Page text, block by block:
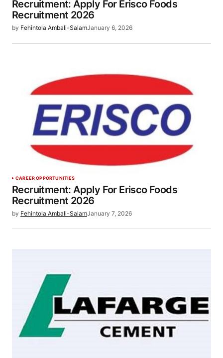
Recruitment: Apply For Erisco Foods
Recruitment 2026
by Fehintola Ambali-SalamJanuary 6, 2026
CAREER OPPORTUNITIES
Recruitment: Apply For Erisco Foods
Recruitment 2026
by Fehintola Ambali-SalamJanuary 7, 2026